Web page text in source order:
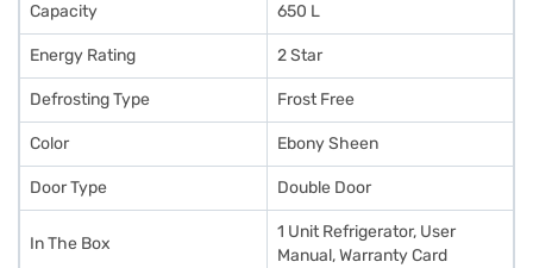
Capacity 650 L
Energy Rating 2 Star
Defrosting Type Frost Free
Color Ebony Sheen
Door Type Double Door
In The Box
1 Unit Refrigerator, User
Manual, Warranty Card